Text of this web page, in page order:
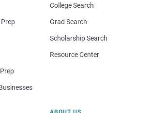
College Search
Grad Search
Scholarship Search
Resource Center